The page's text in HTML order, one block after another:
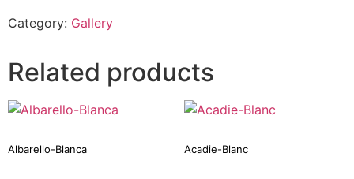
Category: Gallery
Related products
Albarello-Blanca Acadie-Blanc